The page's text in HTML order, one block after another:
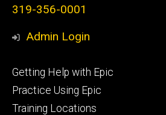
319-356-0001
Admin Login
Footer
primary
Getting Help with Epic
Practice Using Epic
Training Locations